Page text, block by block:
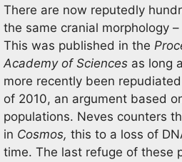
There are now reputedly
the same cranial morphology
This was published in the
Academy of Sciences as long
more recently been
of 2010, an argument based
populations. Neves counters
in Cosmos, this to a loss of
time. The last refuge of these